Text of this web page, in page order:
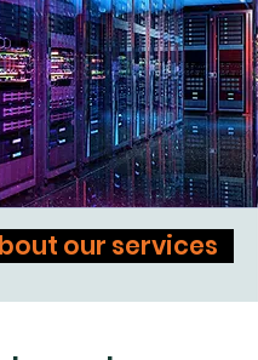
our services